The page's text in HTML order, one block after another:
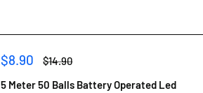
Sale
price
$8.90
Regular
price
$14.90
5 Meter 50 Balls Battery Operated Led